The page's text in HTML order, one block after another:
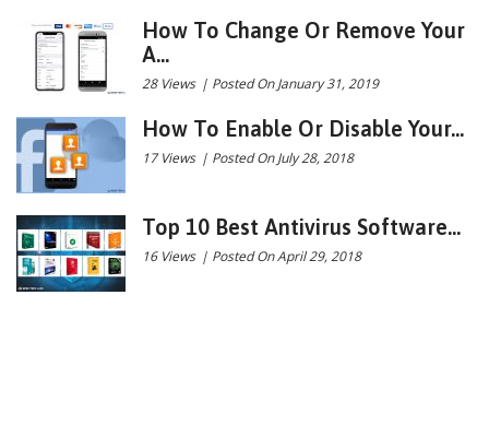
How To Change Or Remove Your
A...
28 Views | Posted On January 31, 2019
How To Enable Or Disable Your...
17 Views | Posted On July 28, 2018
Top 10 Best Antivirus Software...
16 Views | Posted On April 29, 2018